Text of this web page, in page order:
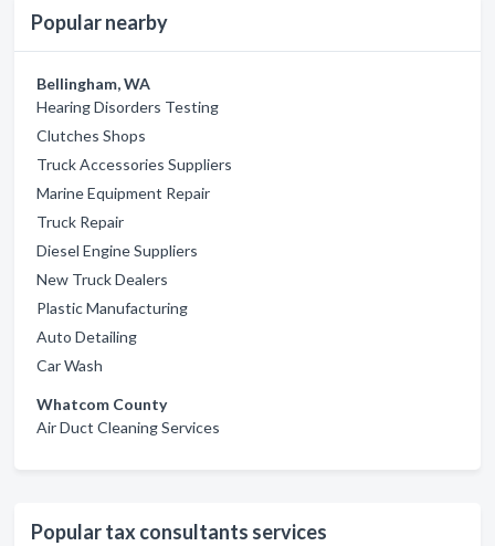
Popular nearby
Bellingham, WA
Hearing Disorders Testing
Clutches Shops
Truck Accessories Suppliers
Marine Equipment Repair
Truck Repair
Diesel Engine Suppliers
New Truck Dealers
Plastic Manufacturing
Auto Detailing
Car Wash
Whatcom County
Air Duct Cleaning Services
Popular tax consultants services